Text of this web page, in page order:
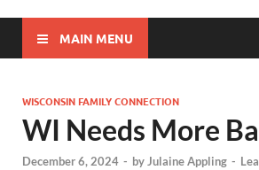
MAIN MENU
WISCONSIN FAMILY CONNECTION
WI Needs More
December 6, 2024 - byJulaine Appling -